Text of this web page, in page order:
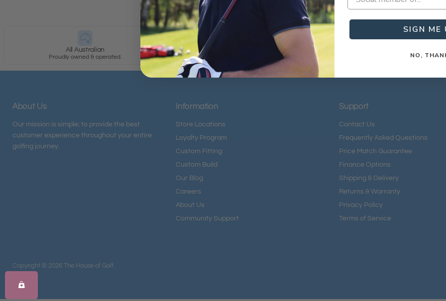
All Australian
Proudly owned & operated.
Loyalty Rewarded
Most rewarding loyalty in golf. Order today, play
About Us
Our mission is simple; to provide the best
customer experience throughout your entire
golfing journey.
Information
Store Locations
Loyalty Program
Custom Fitting
Custom Build
Our Blog
Careers
About Us
Community Support
Support
Contact Us
Frequently Asked Questions
Price Match Guarantee
Finance Options
Shipping & Delivery
Returns & Warranty
Privacy Policy
Terms of Service
Copyright © 2026 The House of Golf.
SIGN ME
NO,